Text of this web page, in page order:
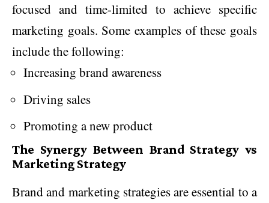
focused and time-limited to achieve specific
marketing goals. Some examples of these goals
include the following:
Increasing brand awareness
Driving sales
Promoting a new product
The Synergy Between Brand Strategy vs
Marketing Strategy
Brand and marketing strategies are essential to a